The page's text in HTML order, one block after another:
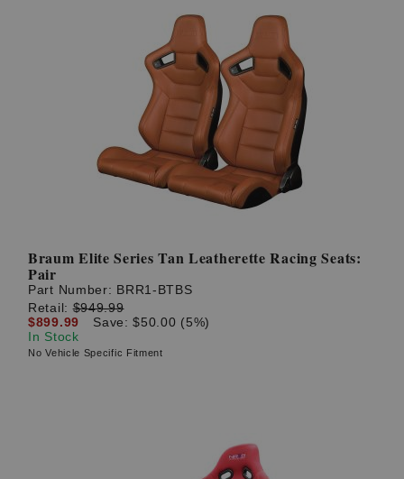
Braum Elite Series Tan Leatherette Racing Seats:
Pair
Part Number: BRR1-BTBS
Retail:$949.99
$899.99
Save: $50.00 (5%)
In Stock
No Vehicle Specific Fitment